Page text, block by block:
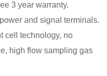
3 year warranty.
and signal terminals.
cell technology, no
high flow sampling gas